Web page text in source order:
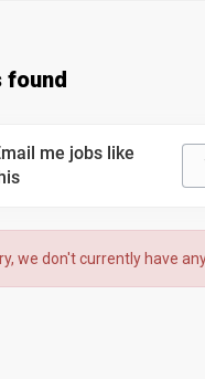
found
me jobs like
we don't currently have